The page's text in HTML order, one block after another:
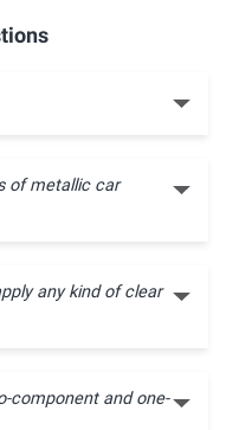
of metallic car
any kind of clear
component and one-